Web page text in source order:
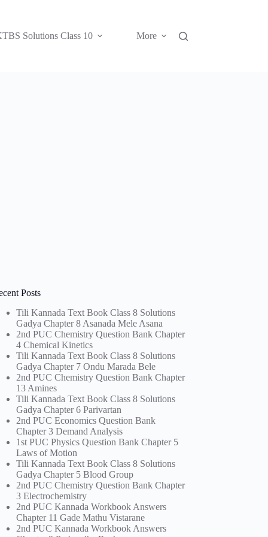
Solutions Class 10 More
Posts
Tili Kannada Text Book Class 8 Solutions
Gadya Chapter 8 Asanada Mele Asana
2nd PUC Chemistry Question Bank Chapter
4 Chemical Kinetics
Tili Kannada Text Book Class 8 Solutions
Gadya Chapter 7 Ondu Marada Bele
2nd PUC Chemistry Question Bank Chapter
13 Amines
Tili Kannada Text Book Class 8 Solutions
Gadya Chapter 6 Parivartan
2nd PUC Economics Question Bank
Chapter 3 Demand Analysis
1st PUC Physics Question Bank Chapter 5
Laws of Motion
Tili Kannada Text Book Class 8 Solutions
Gadya Chapter 5 Blood Group
2nd PUC Chemistry Question Bank Chapter
3 Electrochemistry
2nd PUC Kannada Workbook Answers
Chapter 11 Gade Mathu Vistarane
2nd PUC Kannada Workbook Answers